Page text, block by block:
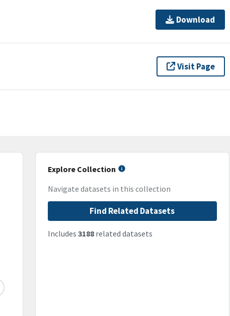
Download
Visit Page
Explore Collection
Navigate datasets in this collection
Find Related Datasets
Includes 3188related datasets